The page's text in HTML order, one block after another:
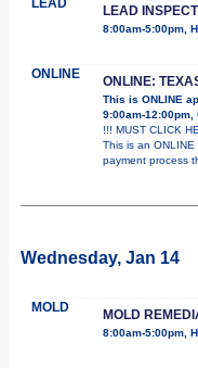
LEAD LEAD
8:00am-5:00pm,
ONLINE ONLINE:
This is ONLINE
9:00am-12:00pm,
!!! MUST CLICK
This is an
payment process
Wednesday, Jan 14
MOLD MOLD
8:00am-5:00pm,